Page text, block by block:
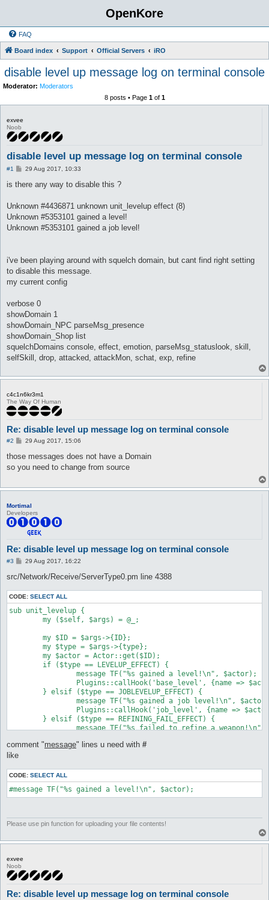
OpenKore
FAQ
Board index Support Official Servers iRO
disable level up message log on terminal console
Moderator: Moderators
8 posts • Page 1of 1
exvee
Noob
disable level up message log on terminal console
#1
P
s
29 Aug 2017, 10:33
is there any way to disable this ?
Unknown #4436871 unknown unit_levelup effect (8)
Unknown #5353101 gained a level!
Unknown #5353101 gained a job level!
i've been playing around with squelch domain, but cant find right setting
to disable this message.
my current config
verbose 0
showDomain 1
showDomain_NPC parseMsg_presence
showDomain_Shop list
squelchDomains console, effect, emotion, parseMsg_statuslook, skill,
selfSkill, drop, attacked, attackMon, schat, exp, refine
c4c1n6kr3m1
The Way Of Human
Re: disable level up message log on terminal console
#2
P
s
29 Aug 2017, 15:06
those messages does not have a Domain
so you need to change from source
Mortimal
Developers
Re: disable level up message log on terminal console
#3
P
s
29 Aug 2017, 16:22
src/Network/Receive/ServerType0.pm line 4388
CODE: SELECT ALL
sub unit_levelup {
		message TF("%s successfully refined a weapon!\n", $actor), "refine";
	} elsif ($type == MAKEITEM_AM_SUCCESS_EFFECT) {
	} elsif ($type == MAKEITEM_AM_FAIL_EFFECT) {
		message TF("%s failed to create a potion!\n", $actor), "refine";
	} else {
		message TF("%s unknown unit_levelup effect (%d)\n", $actor, $type);
}
comment "message" lines u need with #
like
CODE: SELECT ALL
#message TF("%s gained a level!\n", $actor);
Please use pin function for uploading your file contents!
exvee
Noob
Re: disable level up message log on terminal console